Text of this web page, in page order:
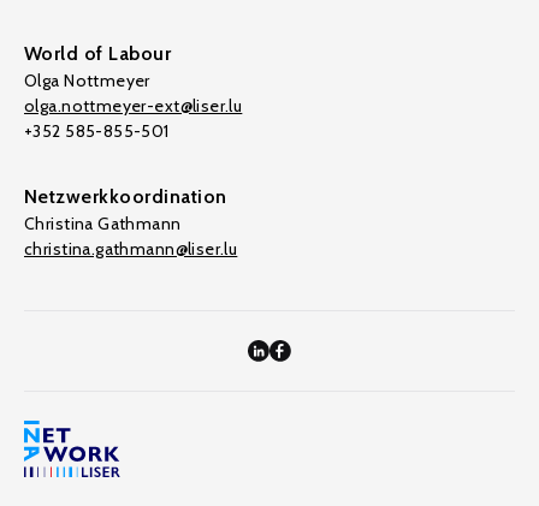
World of Labour
Olga Nottmeyer
olga.nottmeyer-ext@liser.lu
+352 585-855-501
Netzwerkkoordination
Christina Gathmann
christina.gathmann@liser.lu